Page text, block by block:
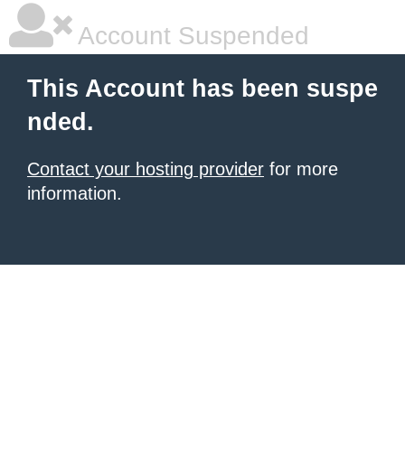
Account Suspended
This Account has been suspe
nded.
Contact your hosting provider for more
information.